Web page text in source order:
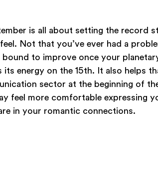
is all about setting the record
Not that you’ve ever had a
to improve once your
energy on the 15th. It also helps
sector at the beginning of
feel more comfortable expressing
in your romantic connections.